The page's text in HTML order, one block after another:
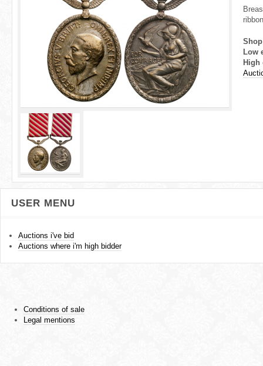
Low
USER MENU
Auctions i've bid
Auctions where i'm high bidder
Conditions of sale
Legal mentions